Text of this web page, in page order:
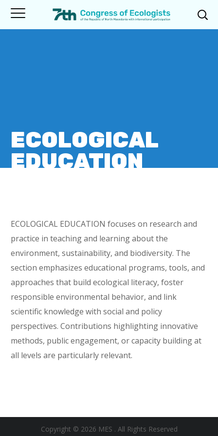
ECOLOGICAL
EDUCATION
ECOLOGICAL EDUCATION focuses on research and
practice in teaching and learning about the
environment, sustainability, and biodiversity. The
section emphasizes educational programs, tools, and
approaches that build ecological literacy, foster
responsible environmental behavior, and link
scientific knowledge with social and policy
perspectives. Contributions highlighting innovative
methods, public engagement, or capacity building at
all levels are particularly relevant.
Copyright © 2026 MES . All Rights Reserved